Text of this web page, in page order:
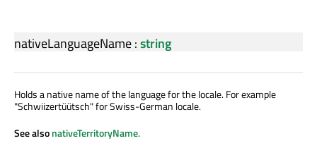
nativeLanguageName:string
Holds a native name of the language for the locale. For example
"Schwiizertüütsch" for Swiss-German locale.
See alsonativeTerritoryName.